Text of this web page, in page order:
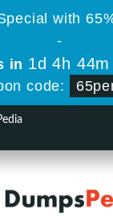
with
-
in 1d 4h
code: